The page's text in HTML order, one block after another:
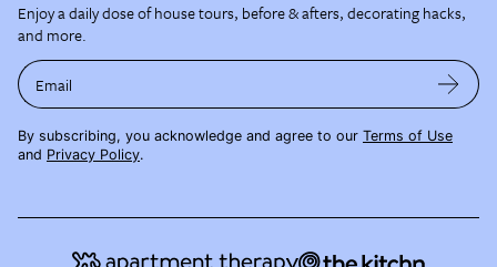
Enjoy a daily dose of house tours, before & afters, decorating hacks,
and more.
Email
By subscribing, you acknowledge and agree to our Terms of Use
and Privacy Policy.